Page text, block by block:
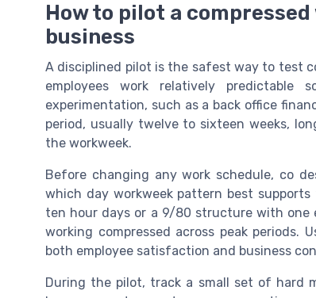
How to pilot a
business
A disciplined pilot is the safest way to test
employees work relatively predictable
experimentation, such as a back office
period, usually twelve to sixteen weeks,
the workweek.
Before changing any work schedule, co
which day workweek pattern best
ten hour days or a 9/80 structure with one
working compressed across peak periods.
both employee satisfaction and business
During the pilot, track a small set of hard